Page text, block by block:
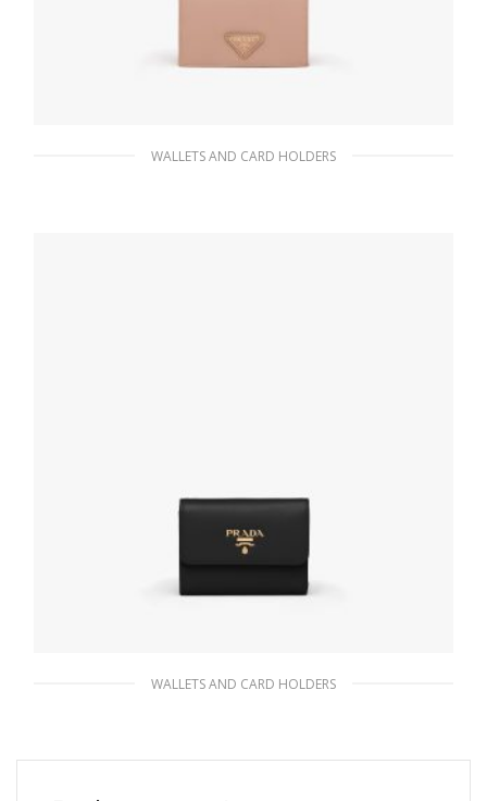
WALLETS AND CARD HOLDERS
WALLETS AND CARD HOLDERS
113.40$